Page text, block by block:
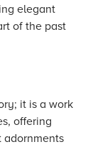
elegant
of the past
it is a work
offering
adornments